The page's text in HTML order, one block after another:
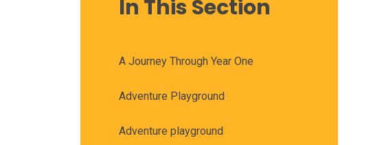
In This Section
A Journey Through Year One
Adventure Playground
Adventure playground